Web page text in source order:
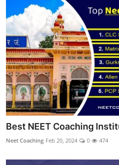
Best NEET Coaching
Neet Coaching Feb 20, 2024 0 474